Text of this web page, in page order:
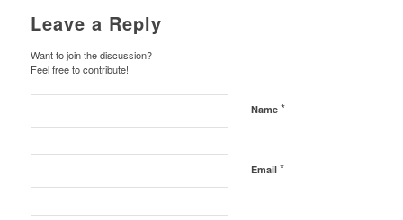
Leave a Reply
Want to join the discussion?
Feel free to contribute!
Name *
Email *